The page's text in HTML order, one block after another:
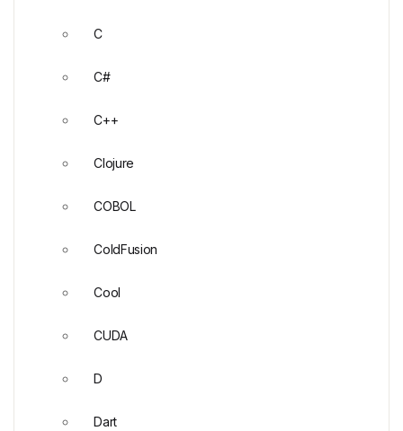
C
C#
C++
Clojure
COBOL
ColdFusion
Cool
CUDA
D
Dart